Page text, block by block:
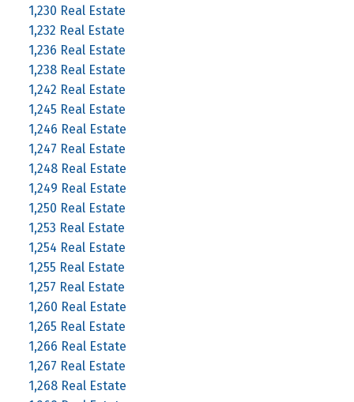
1,230 Real Estate
1,232 Real Estate
1,236 Real Estate
1,238 Real Estate
1,242 Real Estate
1,245 Real Estate
1,246 Real Estate
1,247 Real Estate
1,248 Real Estate
1,249 Real Estate
1,250 Real Estate
1,253 Real Estate
1,254 Real Estate
1,255 Real Estate
1,257 Real Estate
1,260 Real Estate
1,265 Real Estate
1,266 Real Estate
1,267 Real Estate
1,268 Real Estate